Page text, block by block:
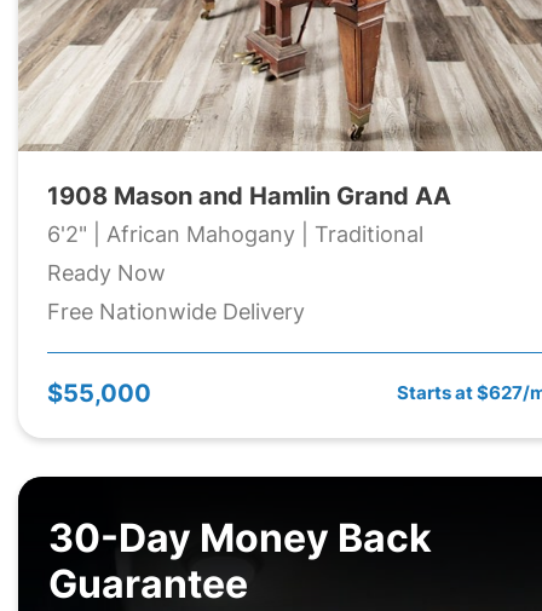
1908 Mason and Hamlin Grand AA
6'2" | African Mahogany | Traditional
Ready Now
Free Nationwide Delivery
$55,000 Starts at $627/
30-Day Money Back
Guarantee